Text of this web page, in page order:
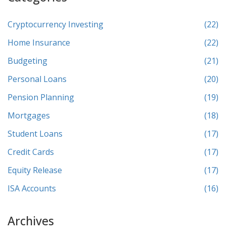
Cryptocurrency Investing
(22)
Home Insurance
(22)
Budgeting
(21)
Personal Loans
(20)
Pension Planning
(19)
Mortgages
(18)
Student Loans
(17)
Credit Cards
(17)
Equity Release
(17)
ISA Accounts
(16)
Archives